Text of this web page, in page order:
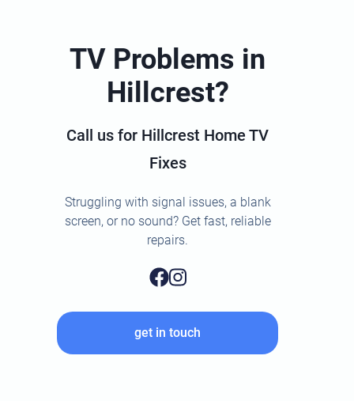
TV Problems in
Hillcrest?
Call us for Hillcrest Home TV
Fixes
Struggling with signal issues, a blank
screen, or no sound? Get fast, reliable
repairs.
get in touch